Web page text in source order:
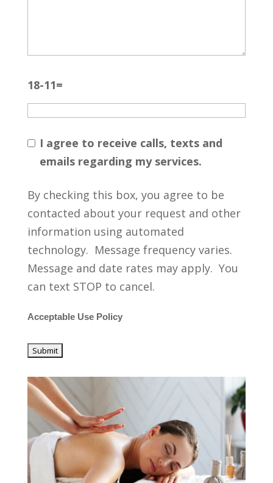
18-11=
I agree to receive calls, texts and
emails regarding my services.
By checking this box, you agree to be
contacted about your request and other
information using automated
technology. Message frequency varies.
Message and date rates may apply. You
can text STOP to cancel.
Acceptable Use Policy